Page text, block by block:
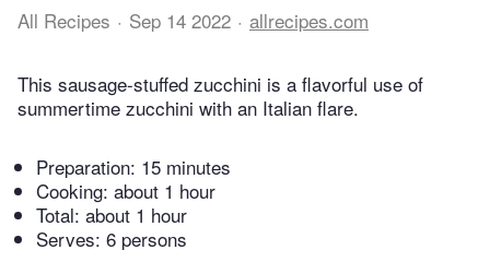
All Recipes Sep 14 2022 allrecipes.com
This sausage-stuffed zucchini is a flavorful use of
summertime zucchini with an Italian flare.
Preparation: 15 minutes
Cooking: about 1 hour
Total: about 1 hour
Serves: 6 persons